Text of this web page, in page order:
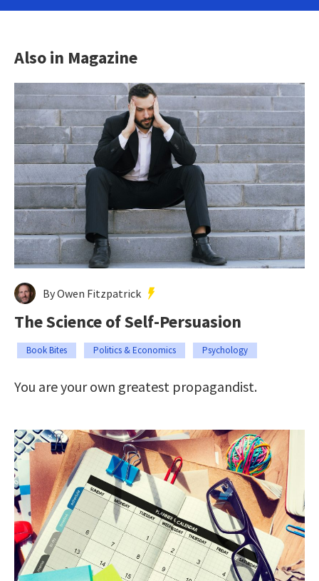
Also in Magazine
By Owen Fitzpatrick
The Science of Self-Persuasion
Book Bites Politics & Economics Psychology
You are your own greatest propagandist.